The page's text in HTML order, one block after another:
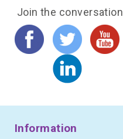
Join the conversation
Information